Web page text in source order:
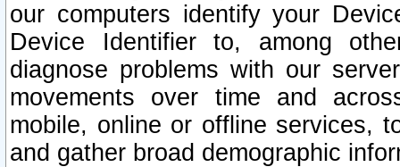
our computers identify your
Device Identifier to, among
diagnose problems with our
movements over time and
mobile, online or offline services,
and gather broad demographic